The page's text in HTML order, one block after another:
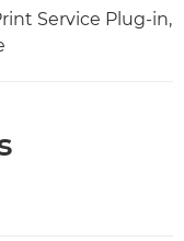
Service Plug-in,